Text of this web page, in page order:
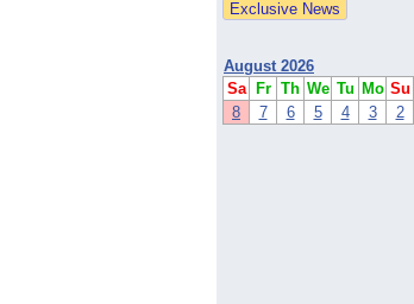
August 2026
Sa
Fr Th We Tu Mo Su
8
7 6 5 4 3 2